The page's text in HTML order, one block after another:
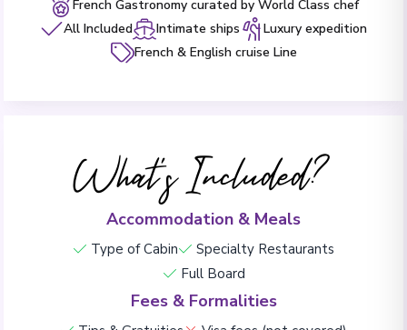
French Gastronomy curated by World Class chef
All Included
Intimate ships
Luxury expedition
French & English cruise Line
What's Included?
Accommodation & Meals
Type of Cabin
Specialty Restaurants
Full Board
Fees & Formalities